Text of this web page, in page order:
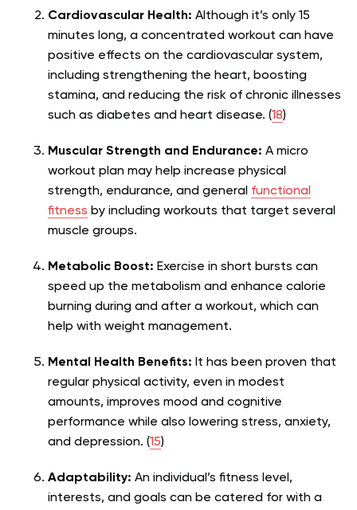
Cardiovascular Health: Although it’s only 15
minutes long, a concentrated workout can have
positive effects on the cardiovascular system,
including strengthening the heart, boosting
stamina, and reducing the risk of chronic illnesses
such as diabetes and heart disease. (18)
Muscular Strength and Endurance: A micro
workout plan may help increase physical
strength, endurance, and general functional
fitness by including workouts that target several
muscle groups.
Metabolic Boost: Exercise in short bursts can
speed up the metabolism and enhance calorie
burning during and after a workout, which can
help with weight management.
Mental Health Benefits: It has been proven that
regular physical activity, even in modest
amounts, improves mood and cognitive
performance while also lowering stress, anxiety,
and depression. (15)
Adaptability: An individual’s fitness level,
interests, and goals can be catered for with a